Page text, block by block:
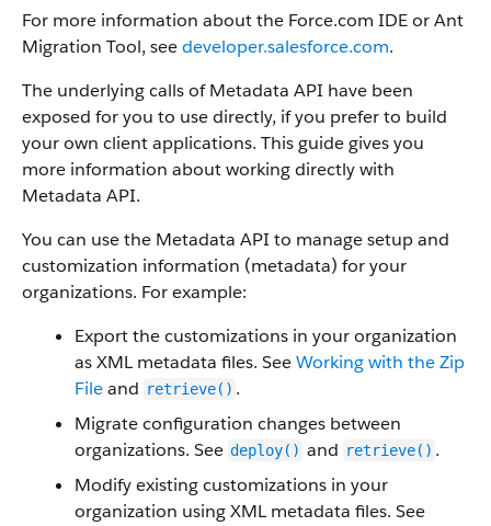
For more information about the Force.com IDE or Ant
Migration Tool, seedeveloper.salesforce.com.
The underlying calls of Metadata API have been
exposed for you to use directly, if you prefer to build
your own client applications. This guide gives you
more information about working directly with
Metadata API.
You can use the Metadata API to manage setup and
customization information (metadata) for your
organizations. For example:
Export the customizations in your organization
as XML metadata files. SeeWorking with the Zip
Fileand retrieve() .
Migrate configuration changes between
organizations. See deploy() and retrieve() .
Modify existing customizations in your
organization using XML metadata files. See